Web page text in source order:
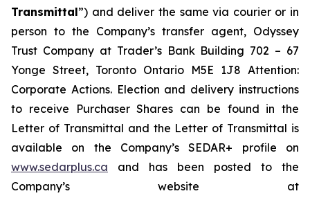
Transmittal”) and deliver the same via courier or in
person to the Company’s transfer agent, Odyssey
Trust Company at Trader’s Bank Building 702 – 67
Yonge Street, Toronto Ontario M5E 1J8 Attention:
Corporate Actions. Election and delivery instructions
to receive Purchaser Shares can be found in the
Letter of Transmittal and the Letter of Transmittal is
available on the Company’s SEDAR+ profile on
www.sedarplus.ca and has been posted to the
Company’s website at